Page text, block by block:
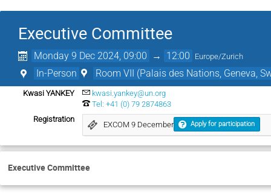
Executive Committee
Monday 9 Dec 2024, 09:00 → 12:00 Europe/Zurich
In-Person Room VII (Palais des Nations, Geneva,
Kwasi YANKEY
kwasi.yankey@un.org
Tel: +41 (0) 79 2874863
Registration
EXCOM 9 December Apply for participation
Executive Committee